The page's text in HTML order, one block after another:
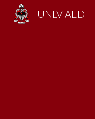
UNLV AED